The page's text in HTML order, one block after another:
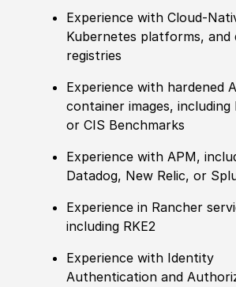
Experience with Cloud-
Kubernetes platforms, and
registries
Experience with hardened
container images, including
or CIS Benchmarks
Experience with APM,
Datadog, New Relic, or
Experience in Rancher
including RKE2
Experience with Identity
Authentication and